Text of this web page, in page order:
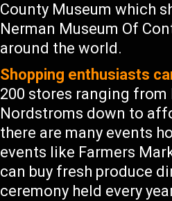
County Museum which
Nerman Museum Of
around the world.
Shopping enthusiasts
200 stores ranging
Nordstroms down to
there are many events
events like Farmers
can buy fresh produce
ceremony held every